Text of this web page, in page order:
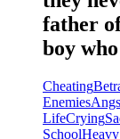
father
boy
Cheating
Enemies
LifeCrying
School